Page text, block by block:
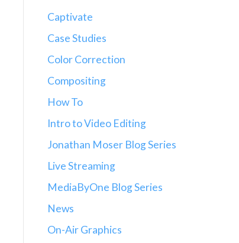
Captivate
Case Studies
Color Correction
Compositing
How To
Intro to Video Editing
Jonathan Moser Blog Series
Live Streaming
MediaByOne Blog Series
News
On-Air Graphics